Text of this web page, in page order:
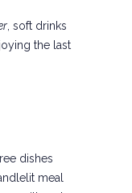
, soft drinks
the last
dishes
meal